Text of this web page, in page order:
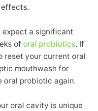
expect a significant
of oral probiotics. If
reset your current oral
mouthwash for
oral probiotic again.
oral cavity is unique